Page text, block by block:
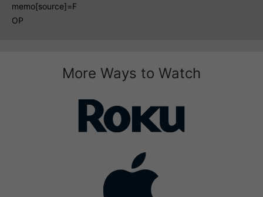
memo[source]=F
OP
More Ways to Watch